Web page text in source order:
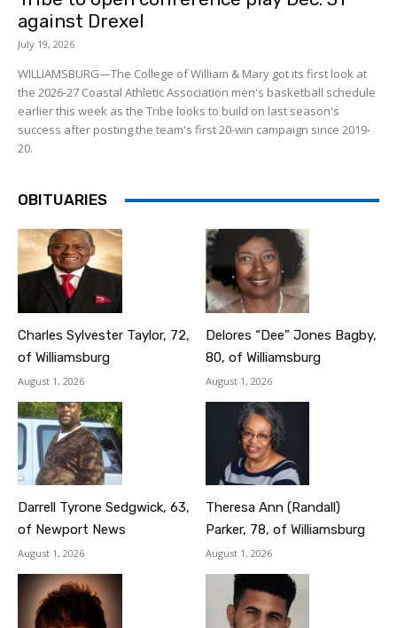
against Drexel
July 19, 2026
WILLIAMSBURG—The College of William & Mary got its first look at
the 2026-27 Coastal Athletic Association men's basketball schedule
earlier this week as the Tribe looks to build on last season's
success after posting the team's first 20-win campaign since 2019-
20.
OBITUARIES
Charles Sylvester Taylor, 72,
of Williamsburg
August 1, 2026
Delores “Dee” Jones Bagby,
80, of Williamsburg
August 1, 2026
Darrell Tyrone Sedgwick, 63,
of Newport News
August 1, 2026
Theresa Ann (Randall)
Parker, 78, of Williamsburg
August 1, 2026